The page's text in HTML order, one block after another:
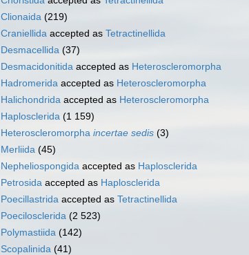
Clionaida (219)
Craniellida accepted as Tetractinellida
Desmacellida (37)
Desmacidonitida accepted as Heteroscleromorpha
Hadromerida accepted as Heteroscleromorpha
Halichondrida accepted as Heteroscleromorpha
Haplosclerida (1 159)
Heteroscleromorpha incertae sedis (3)
Merliida (45)
Nepheliospongida accepted as Haplosclerida
Petrosida accepted as Haplosclerida
Poecillastrida accepted as Tetractinellida
Poecilosclerida (2 523)
Polymastiida (142)
Scopalinida (41)